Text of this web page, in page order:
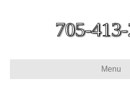
705-
Menu